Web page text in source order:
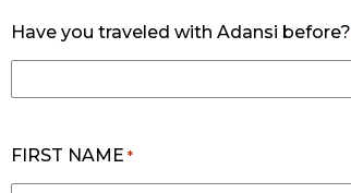
Have you traveled with Adansi before?
FIRST NAME *